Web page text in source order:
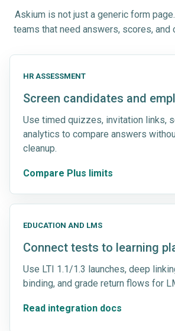
Askium is not just a generic form
teams that need answers, scores, and
HR ASSESSMENT
Screen candidates and
Use timed quizzes, invitation links,
analytics to compare answers
cleanup.
Compare Plus limits
EDUCATION AND LMS
Connect tests to learning
Use LTI 1.1/1.3 launches, deep
binding, and grade return flows for
Read integration docs